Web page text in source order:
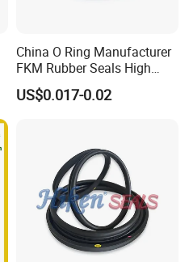
China O Ring Manufacturer
FKM Rubber Seals High
Temp & Chemical Resistant
-20°C to +200°C for
US$0.017-0.02